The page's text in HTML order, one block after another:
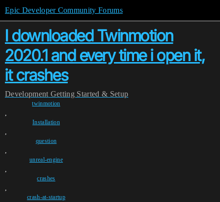
Epic Developer Community Forums
I downloaded Twinmotion
2020.1 and every time i open it,
it crashes
Development Getting Started & Setup
twinmotion
,
Installation
,
question
,
unreal-engine
,
crashes
,
crash-at-startup